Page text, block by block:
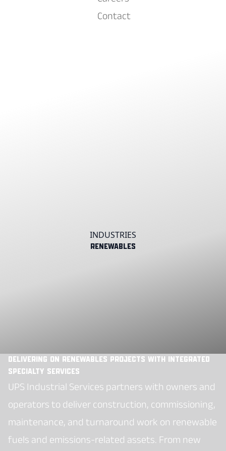
Contact
INDUSTRIES
Renewables
Delivering on Renewables Projects with Integrated
Specialty Services
UPS Industrial Services partners with owners and
operators to deliver construction, commissioning,
maintenance, and turnaround work on renewable
fuels and emissions-related assets. From new